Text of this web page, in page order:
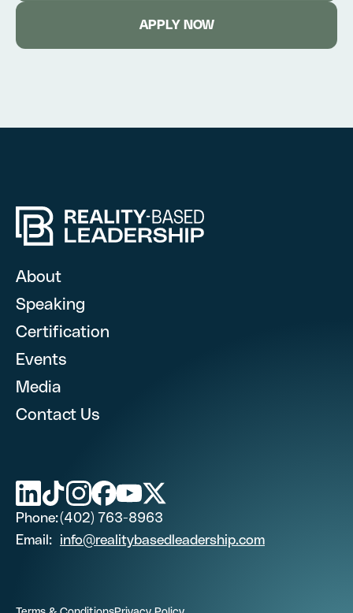
APPLY NOW
Hire RBL for your
What are you looking for? (optional)
First Name
Last Name (optional)
Certification
First Name
Last Name (optional)
Email
Job Title
About
Speaking
Certification
Events
Media
Contact Us
Phone:(402) 763-8963
Email: info@realitybasedleadership.com